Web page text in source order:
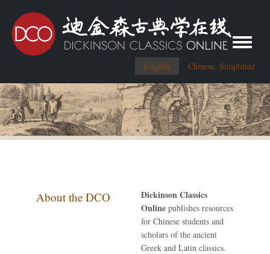
English Chinese, Simplified
Toggle
About the DCO
Dickinson Classics
Online publishes resources
for Chinese students and
scholars of the ancient
Greek and Latin classics.